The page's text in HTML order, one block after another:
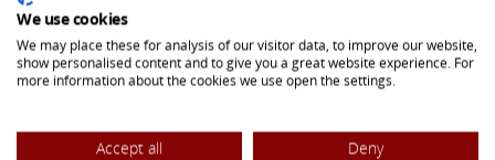
Flexible Premium Deferred Annuity
Single Premium Deferred Annuity
Single Premium Immediate Annuity
We use cookies
We may place these for analysis of our visitor data, to improve our website,
show personalised content and to give you a great website experience. For
more information about the cookies we use open the settings.
Accept all
Deny